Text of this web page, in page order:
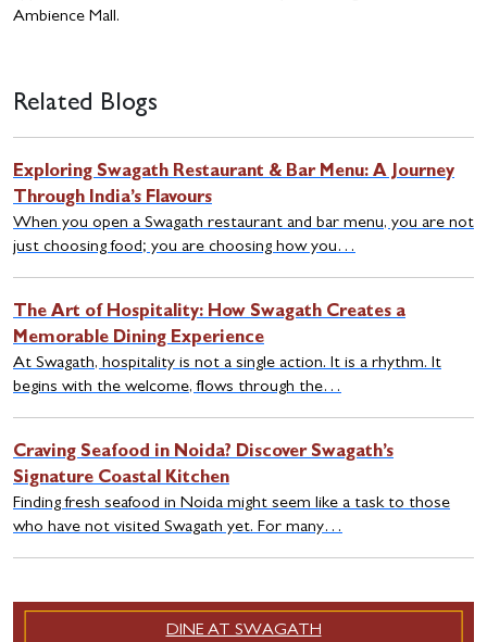
Ambience Mall.
Related Blogs
Exploring Swagath Restaurant & Bar Menu: A Journey
Through India’s Flavours
When you open a Swagath restaurant and bar menu, you are not
just choosing food; you are choosing how you…
The Art of Hospitality: How Swagath Creates a
Memorable Dining Experience
At Swagath, hospitality is not a single action. It is a rhythm. It
begins with the welcome, flows through the…
Craving Seafood in Noida? Discover Swagath’s
Signature Coastal Kitchen
Finding fresh seafood in Noida might seem like a task to those
who have not visited Swagath yet. For many…
DINE AT SWAGATH